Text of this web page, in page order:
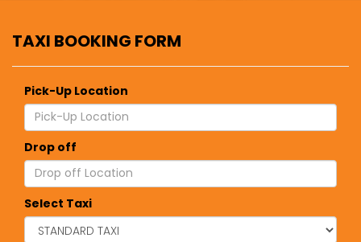
TAXI BOOKING FORM
Pick-Up Location
Drop off
Select Taxi